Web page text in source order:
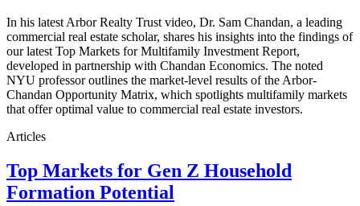
In his latest Arbor Realty Trust video, Dr. Sam Chandan, a leading
commercial real estate scholar, shares his insights into the findings of
our latest Top Markets for Multifamily Investment Report,
developed in partnership with Chandan Economics. The noted
NYU professor outlines the market-level results of the Arbor-
Chandan Opportunity Matrix, which spotlights multifamily markets
that offer optimal value to commercial real estate investors.
Articles
Top Markets for Gen Z Household
Formation Potential